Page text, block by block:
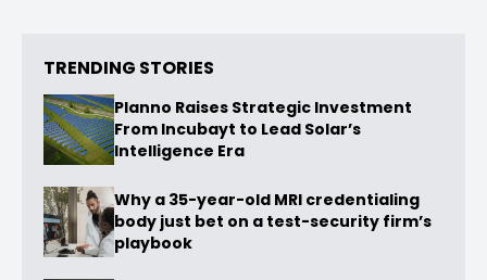
TRENDING STORIES
Planno Raises Strategic Investment
From Incubayt to Lead Solar’s
Intelligence Era
Why a 35-year-old MRI credentialing
body just bet on a test-security firm’s
playbook